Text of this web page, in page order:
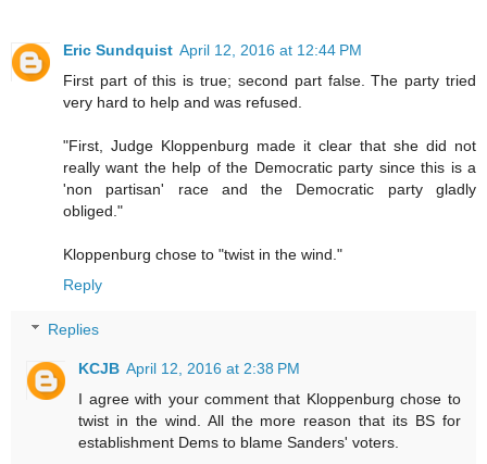
Eric Sundquist April 12, 2016 at 12:44 PM
First part of this is true; second part false. The party tried
very hard to help and was refused.
"First, Judge Kloppenburg made it clear that she did not
really want the help of the Democratic party since this is a
'non partisan' race and the Democratic party gladly
obliged."
Kloppenburg chose to "twist in the wind."
Reply
Replies
KCJB April 12, 2016 at 2:38 PM
I agree with your comment that Kloppenburg chose to
twist in the wind. All the more reason that its BS for
establishment Dems to blame Sanders' voters.